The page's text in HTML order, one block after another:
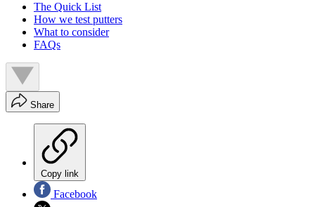
The Quick List
How we test putters
What to consider
FAQs
Share
Copy link
Facebook